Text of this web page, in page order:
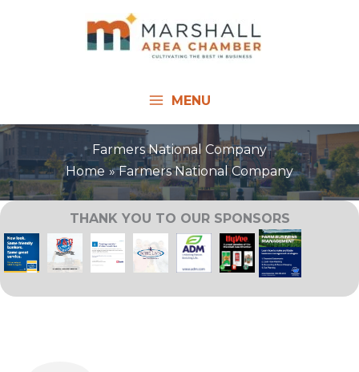
MENU
Farmers National Company
Home
Farmers National Company
THANK YOU TO OUR SPONSORS